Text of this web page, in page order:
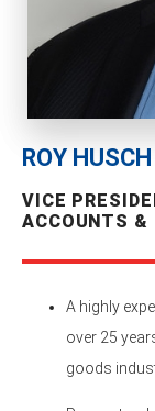
ROY HUSCH
VICE
ACCOUNTS &
A highly
over 25
goods